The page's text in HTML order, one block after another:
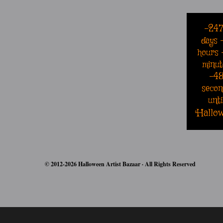
-
days
hours
-48
© 2012-2026 Halloween Artist Bazaar · All Rights Reserved